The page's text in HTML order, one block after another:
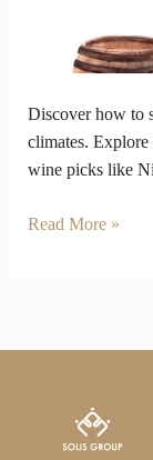
Discover how to
climates. Explore
wine picks like
Chill
Tips.
Read More »